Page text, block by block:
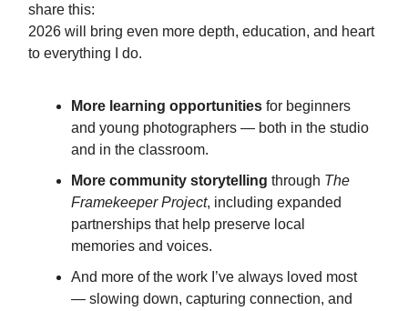
share this:
2026 will bring even more depth, education, and heart
to everything I do.
More learning opportunities for beginners
and young photographers — both in the studio
and in the classroom.
More community storytelling through The
Framekeeper Project, including expanded
partnerships that help preserve local
memories and voices.
And more of the work I’ve always loved most
— slowing down, capturing connection, and